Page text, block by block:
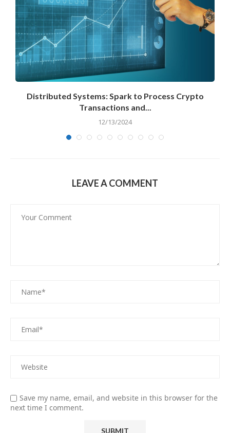
Distributed Systems: Spark to Process Crypto
Transactions and...
12/13/2024
LEAVE A COMMENT
Save my name, email, and website in this browser for the
next time I comment.